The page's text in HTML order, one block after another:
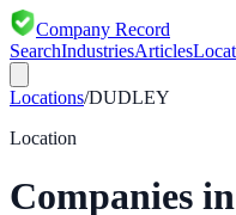
Company Record
SearchIndustriesArticles
Locations/DUDLEY
Location
Companies in